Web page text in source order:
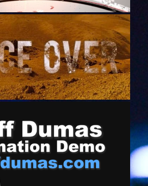
VOICE IMAGING DEMO
2020
January 26, 2020
NEWS PROMO (CHCH)
October 6, 2019